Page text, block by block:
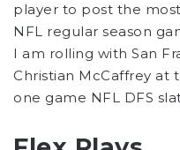
player to post the
NFL regular season
I am rolling with San
Christian McCaffrey at
one game NFL DFS